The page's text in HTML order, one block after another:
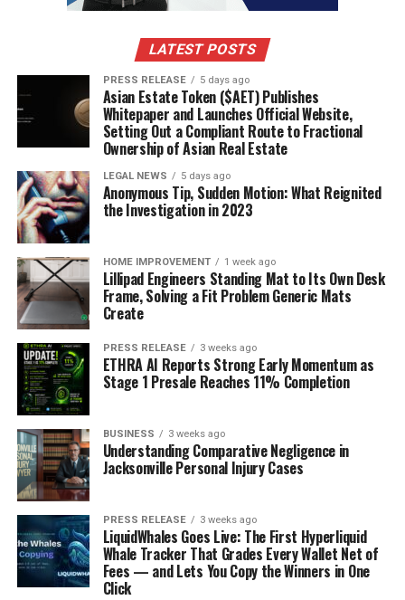
health and the environment from these chemicals.
Chemical Leaching in Food and
Water
One of the biggest concerns is the way plastics can
leach chemicals into our food and water. Think about it:
you store leftovers in a plastic container, or you drink
from a plastic water bottle that’s been sitting in the
sun.Those plastics can release harmful substances
like BPA and phthalates.
endocrine disruptors, meaning they can mess with our
hormones. This can lead to a whole host of problems,
including:
Infertility
Obesity
Increased risk of certain cancers
It’s not just about what we eat and drink directly.
Plastic waste in the environment can also contaminate
water sources, making its way into the food chain. This
is especially concerning for vulnerable populations, like
pregnant women and children. For example, those living
nearfence-line communitiesare more exposed to
hazards ranging from groundwater contamination,
fires, toxic spillages and air pollution.
LATEST POSTS
PRESS RELEASE 5 days ago
Asian Estate Token ($AET) Publishes
Whitepaper and Launches Official Website,
Setting Out a Compliant Route to Fractional
Ownership of Asian Real Estate
LEGAL NEWS 5 days ago
Anonymous Tip, Sudden Motion: What Reignited
the Investigation in 2023
HOME IMPROVEMENT 1 week ago
Lillipad Engineers Standing Mat to Its Own Desk
Frame, Solving a Fit Problem Generic Mats
Create
PRESS RELEASE 3 weeks ago
ETHRA AI Reports Strong Early Momentum as
Stage 1 Presale Reaches 11% Completion
BUSINESS 3 weeks ago
Understanding Comparative Negligence in
Jacksonville Personal Injury Cases
PRESS RELEASE 3 weeks ago
LiquidWhales Goes Live: The First Hyperliquid
Whale Tracker That Grades Every Wallet Net of
Fees — and Lets You Copy the Winners in One
Click